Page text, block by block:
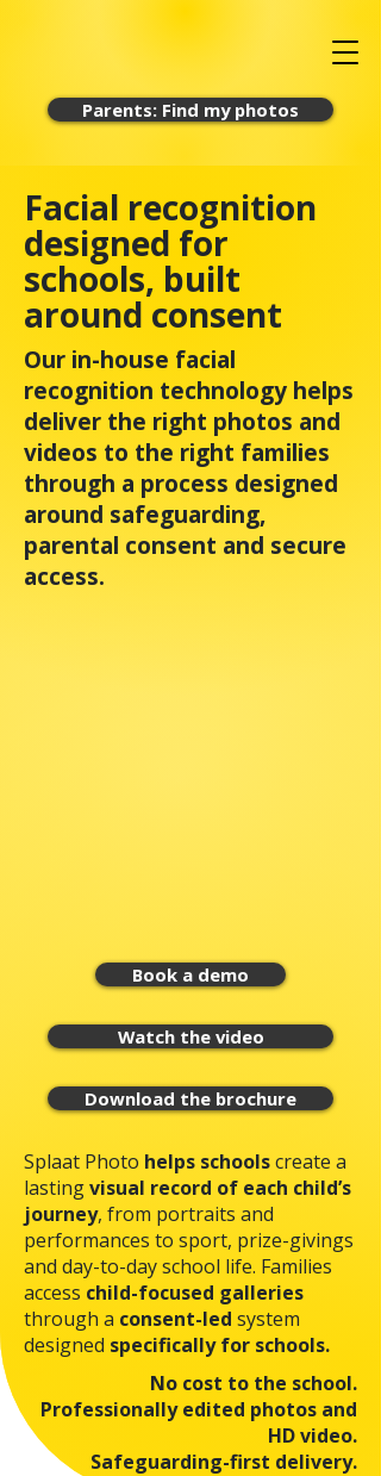
Parents: Find my photos
Facial recognition
designed for
schools, built
around consent
Our in-house facial
recognition technology helps
deliver the right photos and
videos to the right families
through a process designed
around safeguarding,
parental consent and secure
access.
Book a demo
Watch the video
Download the brochure
Splaat Photo helps schoolscreate a
lastingvisual record of each child’s
journey, from portraits and
performances to sport, prize-givings
and day-to-day school life. Families
access child-focused galleries
through a consent-led system
designed specifically for schools.
No cost to the school.
Professionally edited photos and
HD video.
Safeguarding-first delivery.